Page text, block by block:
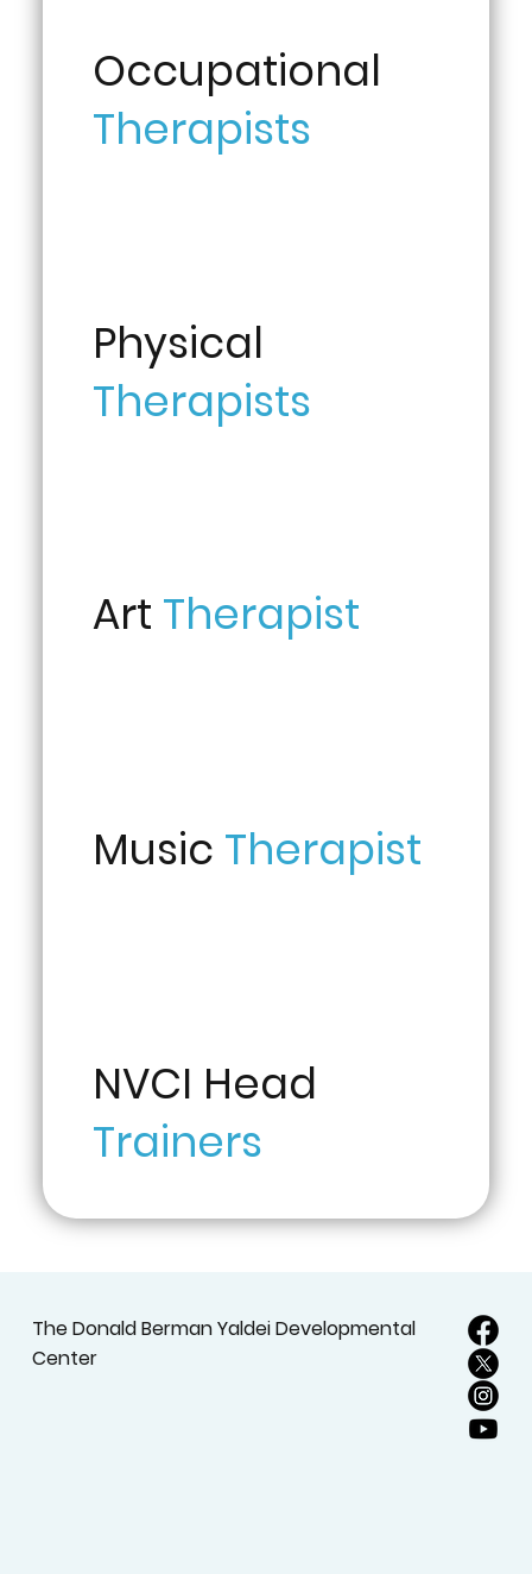
Occupational
Therapists
Physical
Therapists
Art Therapist
Music Therapist
NVCI Head
Trainers
The Donald Berman Yaldei Developmental
Center